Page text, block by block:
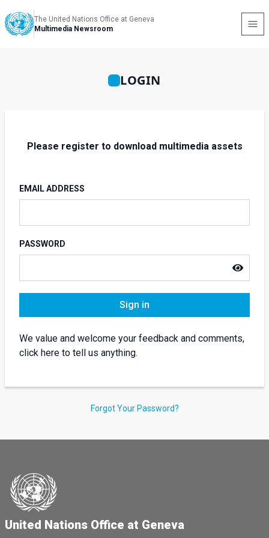
The United Nations Office at Geneva
Multimedia Newsroom
LOGIN
Please register to download multimedia assets
EMAIL ADDRESS
PASSWORD
Sign in
We value and welcome your feedback and comments,
click here to tell us anything.
Forgot Your Password?
United Nations Office at Geneva